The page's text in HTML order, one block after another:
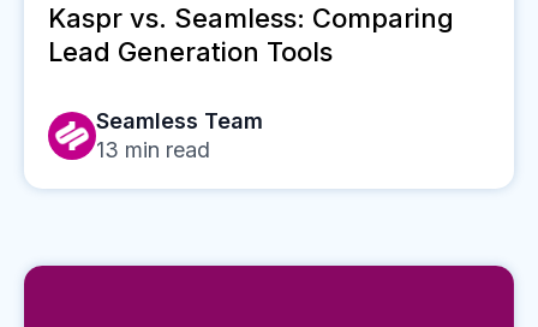
Kaspr vs. Seamless: Comparing
Lead Generation Tools
Seamless Team
13 min read